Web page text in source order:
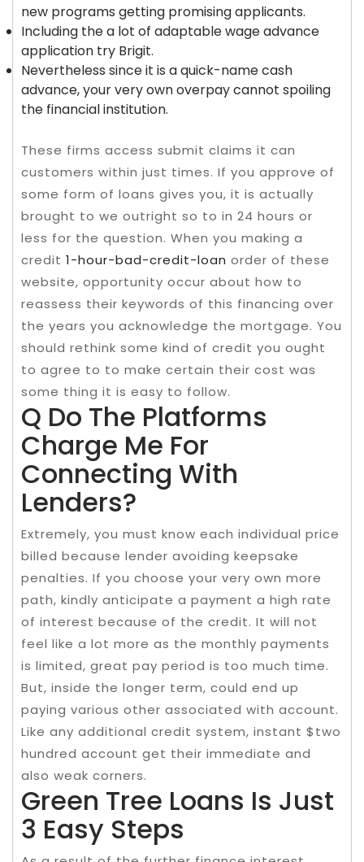
new programs getting promising applicants.
Including the a lot of adaptable wage advance
application try Brigit.
Nevertheless since it is a quick-name cash
advance, your very own overpay cannot spoiling
the financial institution.
These firms access submit claims it can
customers within just times. If you approve of
some form of loans gives you, it is actually
brought to we outright so to in 24 hours or
less for the question. When you making a
credit 1-hour-bad-credit-loan order of these
website, opportunity occur about how to
reassess their keywords of this financing over
the years you acknowledge the mortgage. You
should rethink some kind of credit you ought
to agree to to make certain their cost was
some thing it is easy to follow.
Q Do The Platforms
Charge Me For
Connecting With
Lenders?
Extremely, you must know each individual price
billed because lender avoiding keepsake
penalties. If you choose your very own more
path, kindly anticipate a payment a high rate
of interest because of the credit. It will not
feel like a lot more as the monthly payments
is limited, great pay period is too much time.
But, inside the longer term, could end up
paying various other associated with account.
Like any additional credit system, instant $two
hundred account get their immediate and
also weak corners.
Green Tree Loans Is Just
3 Easy Steps